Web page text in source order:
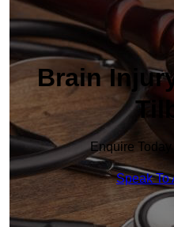
Brain
Enquire
Speak To